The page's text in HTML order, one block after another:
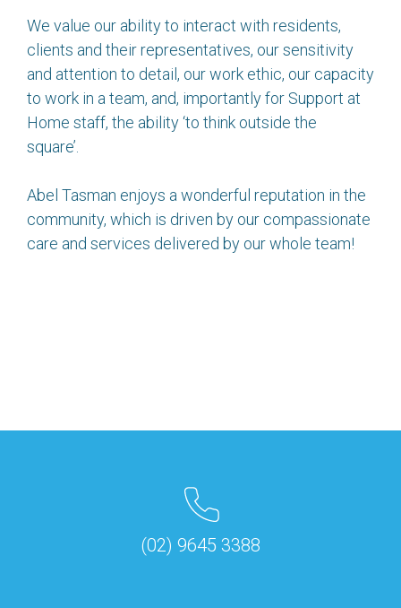
We value our ability to interact with residents,
clients and their representatives, our sensitivity
and attention to detail, our work ethic, our capacity
to work in a team, and, importantly for Support at
Home staff, the ability ‘to think outside the
square’.
Abel Tasman enjoys a wonderful reputation in the
community, which is driven by our compassionate
care and services delivered by our whole team!
(02) 9645 3388